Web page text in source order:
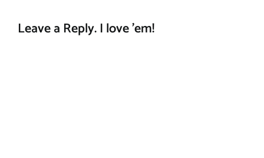
Leave a Reply. I love 'em!